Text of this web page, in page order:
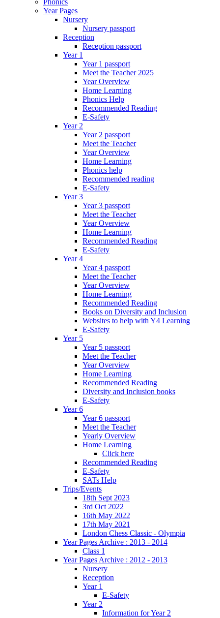
Phonics
Year Pages
Nursery
Nursery passport
Reception
Reception passport
Year 1
Year 1 passport
Meet the Teacher 2025
Year Overview
Home Learning
Phonics Help
Recommended Reading
E-Safety
Year 2
Year 2 passport
Meet the Teacher
Year Overview
Home Learning
Phonics help
Recommended reading
E-Safety
Year 3
Year 3 passport
Meet the Teacher
Year Overview
Home Learning
Recommended Reading
E-Safety
Year 4
Year 4 passport
Meet the Teacher
Year Overview
Home Learning
Recommended Reading
Books on Diversity and Inclusion
Websites to help with Y4 Learning
E-Safety
Year 5
Year 5 passport
Meet the Teacher
Year Overview
Home Learning
Recommended Reading
Diversity and Inclusion books
E-Safety
Year 6
Year 6 passport
Meet the Teacher
Yearly Overview
Home Learning
Click here
Recommended Reading
E-Safety
SATs Help
Trips/Events
18th Sept 2023
3rd Oct 2022
16th May 2022
17th May 2021
London Chess Classic - Olympia
Year Pages Archive : 2013 - 2014
Class 1
Year Pages Archive : 2012 - 2013
Nursery
Reception
Year 1
E-Safety
Year 2
Information for Year 2